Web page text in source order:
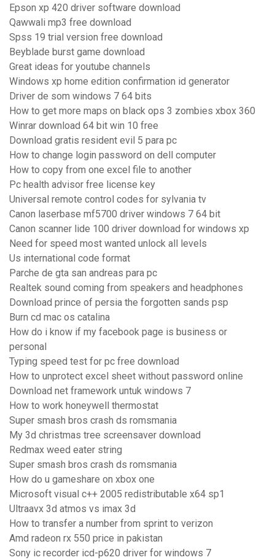
Epson xp 420 driver software download
Qawwali mp3 free download
Spss 19 trial version free download
Beyblade burst game download
Great ideas for youtube channels
Windows xp home edition confirmation id generator
Driver de som windows 7 64 bits
How to get more maps on black ops 3 zombies xbox 360
Winrar download 64 bit win 10 free
Download gratis resident evil 5 para pc
How to change login password on dell computer
How to copy from one excel file to another
Pc health advisor free license key
Universal remote control codes for sylvania tv
Canon laserbase mf5700 driver windows 7 64 bit
Canon scanner lide 100 driver download for windows xp
Need for speed most wanted unlock all levels
Us international code format
Parche de gta san andreas para pc
Realtek sound coming from speakers and headphones
Download prince of persia the forgotten sands psp
Burn cd mac os catalina
How do i know if my facebook page is business or
personal
Typing speed test for pc free download
How to unprotect excel sheet without password online
Download net framework untuk windows 7
How to work honeywell thermostat
Super smash bros crash ds romsmania
My 3d christmas tree screensaver download
Redmax weed eater string
Super smash bros crash ds romsmania
How do u gameshare on xbox one
Microsoft visual c++ 2005 redistributable x64 sp1
Ultraavx 3d atmos vs imax 3d
How to transfer a number from sprint to verizon
Amd radeon rx 550 price in pakistan
Sony ic recorder icd-p620 driver for windows 7